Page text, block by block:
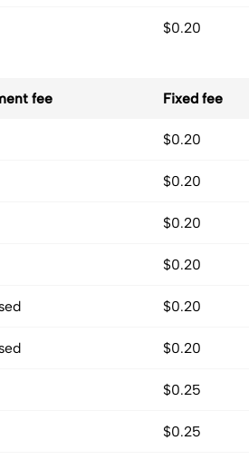
$0.20
fee Fixed fee
$0.20
$0.20
$0.20
$0.20
$0.20
$0.20
$0.25
$0.25